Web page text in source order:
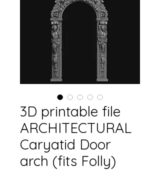
3D printable file
ARCHITECTURAL
Caryatid Door
arch (fits Folly)